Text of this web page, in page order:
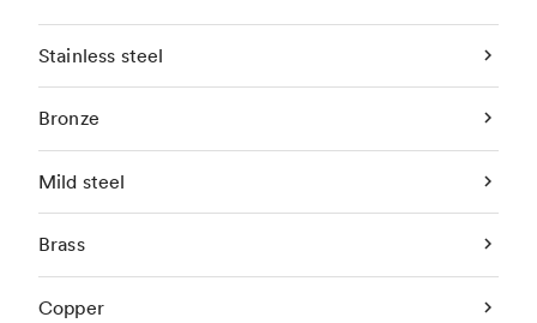
Stainless steel
Bronze
Mild steel
Brass
Copper